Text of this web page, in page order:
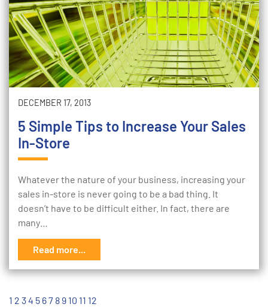
DECEMBER 17, 2013
5 Simple Tips to Increase Your Sales
In-Store
Whatever the nature of your business, increasing your
sales in-store is never going to be a bad thing. It
doesn’t have to be difficult either. In fact, there are
many…
Read more...
1 2 34 5 67 8 9 10 11 12